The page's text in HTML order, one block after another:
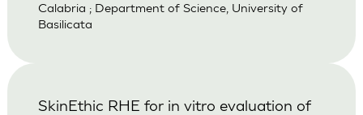
Calabria ; Department of Science, University of
Basilicata
SkinEthic RHE for in vitro evaluation of